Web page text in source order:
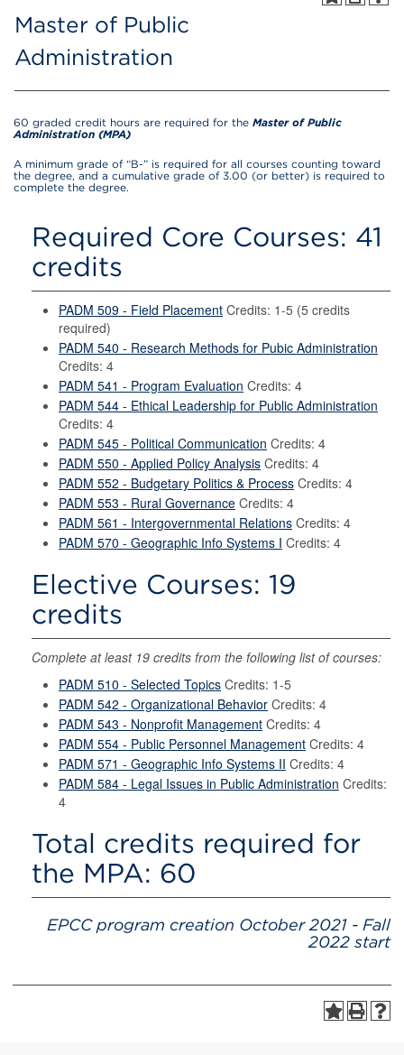
Master of Public
Administration
60 graded credit hours are required for the Master of Public
Administration (MPA)
A minimum grade of “B-” is required for all courses counting toward
the degree, and a cumulative grade of 3.00 (or better) is required to
complete the degree.
Required Core Courses: 41
credits
PADM 509 - Field Placement Credits: 1-5 (5 credits
required)
PADM 540 - Research Methods for Pubic Administration
Credits: 4
PADM 541 - Program Evaluation Credits: 4
PADM 544 - Ethical Leadership for Public Administration
Credits: 4
PADM 545 - Political Communication Credits: 4
PADM 550 - Applied Policy Analysis Credits: 4
PADM 552 - Budgetary Politics & Process Credits: 4
PADM 553 - Rural Governance Credits: 4
PADM 561 - Intergovernmental Relations Credits: 4
PADM 570 - Geographic Info Systems I Credits: 4
Elective Courses: 19
credits
Complete at least 19 credits from the following list of courses:
PADM 510 - Selected Topics Credits: 1-5
PADM 542 - Organizational Behavior Credits: 4
PADM 543 - Nonprofit Management Credits: 4
PADM 554 - Public Personnel Management Credits: 4
PADM 571 - Geographic Info Systems II Credits: 4
PADM 584 - Legal Issues in Public Administration Credits:
4
Total credits required for
the MPA: 60
EPCC program creation October 2021 - Fall
2022 start